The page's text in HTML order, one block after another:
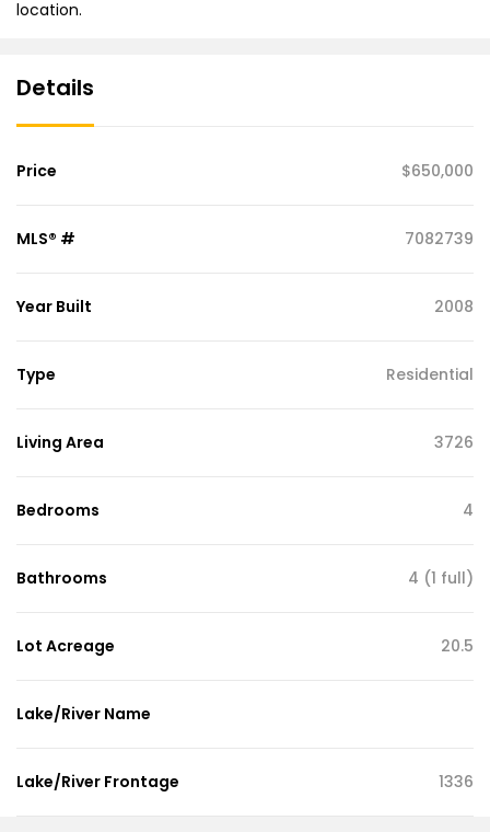
location.
Details
Price $650,000
MLS® # 7082739
Year Built 2008
Type Residential
Living Area 3726
Bedrooms 4
Bathrooms 4 (1 full)
Lot Acreage 20.5
Lake/River Name
Lake/River Frontage 1336